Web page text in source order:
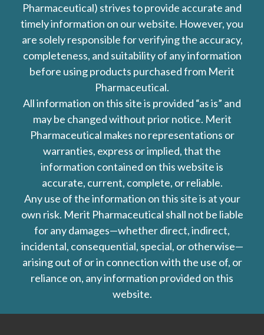
Pharmaceutical) strives to provide accurate and
timely information on our website. However, you
are solely responsible for verifying the accuracy,
completeness, and suitability of any information
before using products purchased from Merit
Pharmaceutical.
All information on this site is provided “as is” and
may be changed without prior notice. Merit
Pharmaceutical makes no representations or
warranties, express or implied, that the
information contained on this website is
accurate, current, complete, or reliable.
Any use of the information on this site is at your
own risk. Merit Pharmaceutical shall not be liable
for any damages—whether direct, indirect,
incidental, consequential, special, or otherwise—
arising out of or in connection with the use of, or
reliance on, any information provided on this
website.